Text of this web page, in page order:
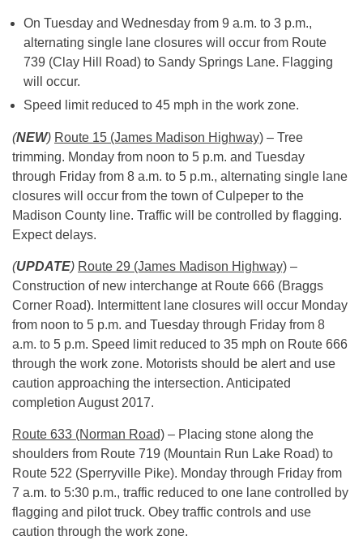
On Tuesday and Wednesday from 9 a.m. to 3 p.m.,
alternating single lane closures will occur from Route
739 (Clay Hill Road) to Sandy Springs Lane. Flagging
will occur.
Speed limit reduced to 45 mph in the work zone.
(NEW) Route 15 (James Madison Highway) – Tree
trimming. Monday from noon to 5 p.m. and Tuesday
through Friday from 8 a.m. to 5 p.m., alternating single lane
closures will occur from the town of Culpeper to the
Madison County line. Traffic will be controlled by flagging.
Expect delays.
(UPDATE) Route 29 (James Madison Highway) –
Construction of new interchange at Route 666 (Braggs
Corner Road). Intermittent lane closures will occur Monday
from noon to 5 p.m. and Tuesday through Friday from 8
a.m. to 5 p.m. Speed limit reduced to 35 mph on Route 666
through the work zone. Motorists should be alert and use
caution approaching the intersection. Anticipated
completion August 2017.
Route 633 (Norman Road) – Placing stone along the
shoulders from Route 719 (Mountain Run Lake Road) to
Route 522 (Sperryville Pike). Monday through Friday from
7 a.m. to 5:30 p.m., traffic reduced to one lane controlled by
flagging and pilot truck. Obey traffic controls and use
caution through the work zone.